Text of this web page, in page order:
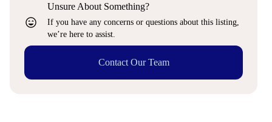
sentiment_very_satisfied
Unsure About Something?
If you have any concerns or questions about this listing,
we’re here to assist.
Contact Our Team